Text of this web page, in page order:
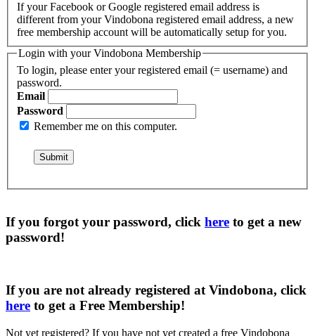
If your Facebook or Google registered email address is
different from your Vindobona registered email address, a new
free membership account will be automatically setup for you.
Login with your Vindobona Membership
To login, please enter your registered email (= username) and
password.
Email
Password
Remember me on this computer.
If you forgot your password, click here to get a new
password!
If you are not already registered at Vindobona, click
here to get a Free Membership!
Not yet registered? If you have not yet created a free Vindobona